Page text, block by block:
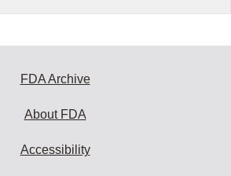
FDA Archive
About FDA
Accessibility